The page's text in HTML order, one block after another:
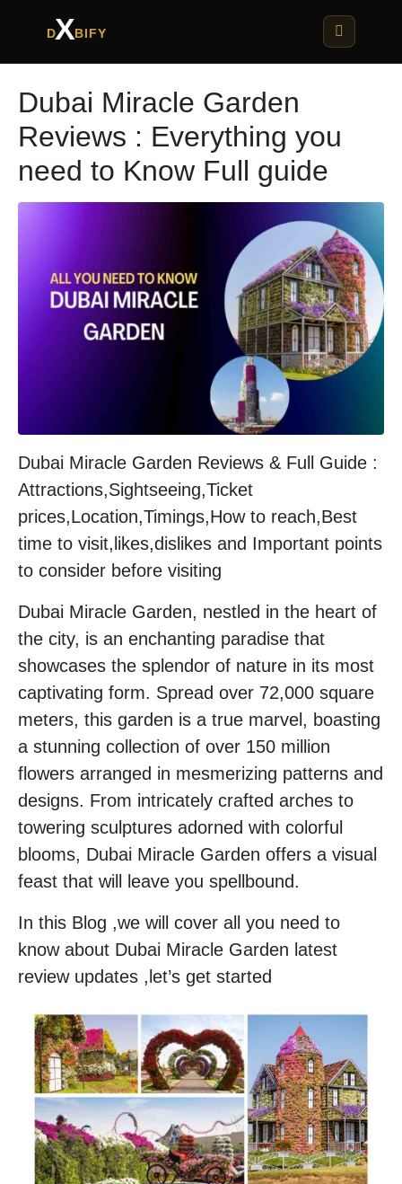
DXBIFY
Dubai Miracle Garden
Reviews : Everything you
need to Know Full guide
Dubai Miracle Garden Reviews & Full Guide :
Attractions,Sightseeing,Ticket
prices,Location,Timings,How to reach,Best
time to visit,likes,dislikes and Important points
to consider before visiting
Dubai Miracle Garden, nestled in the heart of
the city, is an enchanting paradise that
showcases the splendor of nature in its most
captivating form. Spread over 72,000 square
meters, this garden is a true marvel, boasting
a stunning collection of over 150 million
flowers arranged in mesmerizing patterns and
designs. From intricately crafted arches to
towering sculptures adorned with colorful
blooms, Dubai Miracle Garden offers a visual
feast that will leave you spellbound.
In this Blog ,we will cover all you need to
know about Dubai Miracle Garden latest
review updates ,let’s get started